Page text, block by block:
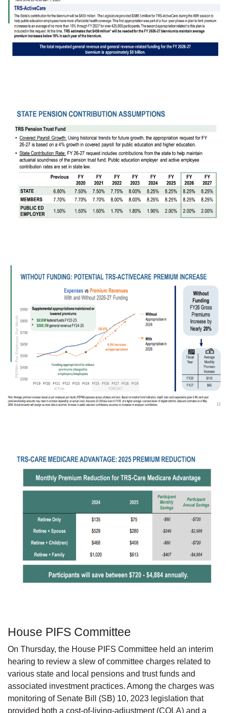
House PIFS Committee
On Thursday, the House PIFS Committee held an interim
hearing to review a slew of committee charges related to
various state and local pensions and trust funds and
associated investment practices. Among the charges was
monitoring of Senate Bill (SB) 10, 2023 legislation that
provided both a cost-of-living-adjustment (COLA) and a